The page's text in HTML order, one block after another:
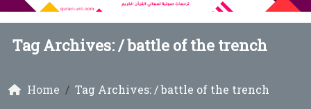
Tag Archives: /battle of the trench
Home Tag Archives: / battle of the trench